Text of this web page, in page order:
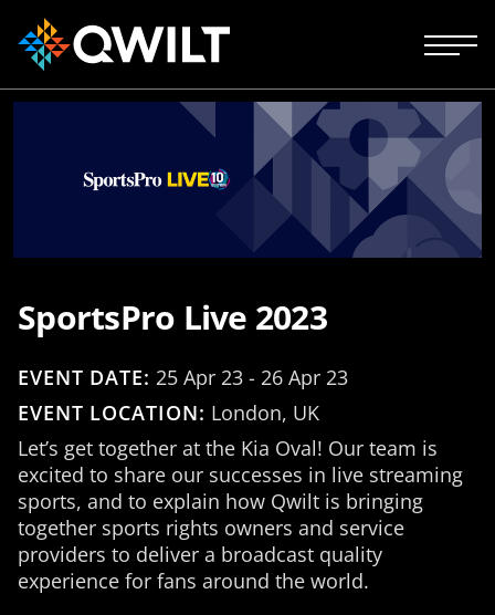
SportsPro Live 2023
EVENT DATE: 25 Apr 23 - 26 Apr 23
EVENT LOCATION: London, UK
Let’s get together at the Kia Oval! Our team is
excited to share our successes in live streaming
sports, and to explain how Qwilt is bringing
together sports rights owners and service
providers to deliver a broadcast quality
experience for fans around the world.